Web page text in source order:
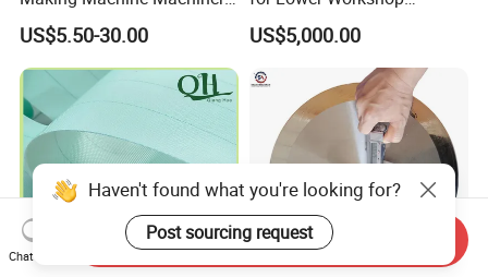
Parts Clothing Double Triple
Dryer Pick up Needle
Endless Seam First Top
Press Felt for Paper Mill
US$5.50-30.00
Humidity
US$5,000.00
Haven't found what you're looking for?
Post sourcing request
Chat Now
Send Inquiry